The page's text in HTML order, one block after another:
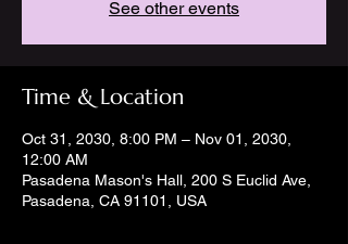
See other events
Time & Location
Oct 31, 2030, 8:00 PM – Nov 01, 2030,
12:00 AM
Pasadena Mason's Hall, 200 S Euclid Ave,
Pasadena, CA 91101, USA